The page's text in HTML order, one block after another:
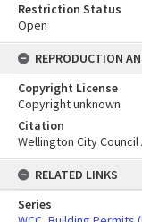
Restriction Status
Open
REPRODUCTION
Copyright License
Copyright unknown
Citation
Wellington City Council
RELATED LINKS
Series